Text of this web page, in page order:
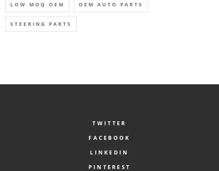
LOW MOQ OEM OEM AUTO PARTS
STEERING PARTS
TWITTER
FACEBOOK
LINKEDIN
PINTEREST